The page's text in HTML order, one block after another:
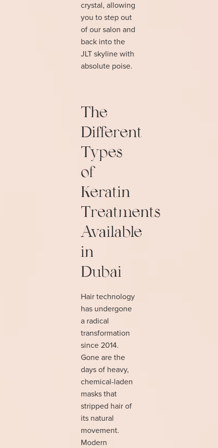
crystal, allowing
you to step out
of our salon and
back into the
JLT skyline with
absolute poise.
The
Different
Types
of
Keratin
Treatments
Available
in
Dubai
Hair technology
has undergone
a radical
transformation
since 2014.
Gone are the
days of heavy,
chemical-laden
masks that
stripped hair of
its natural
movement.
Modern